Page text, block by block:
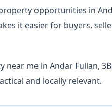
opportunities in
it easier for buyers,
near me in Andar Fullan,
and locally relevant.